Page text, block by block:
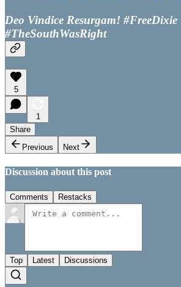
Deo Vindice Resurgam! #FreeDixie
#TheSouthWasRight
5
1
Share
Previous
Next
Discussion about this post
Comments Restacks
Top Latest Discussions